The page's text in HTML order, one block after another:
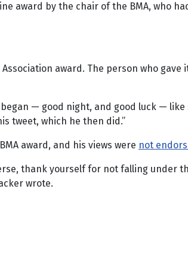
award by the chair of the BMA, who
award. The person who
— good night, and good luck — like
tweet, which he then did.”
award, and his views were not
thank yourself for not falling under
wrote.